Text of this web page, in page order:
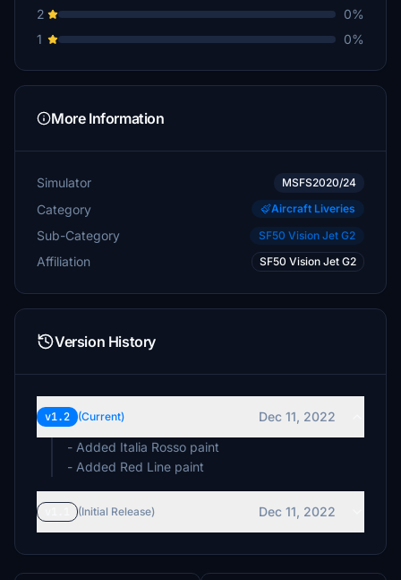
2
0%
1
0%
More Information
Simulator MSFS2020/24
Category Aircraft Liveries
Sub-Category SF50 Vision Jet G2
Affiliation SF50 Vision Jet G2
Version History
v1.2 (Current)
Dec 11, 2022
- Added Italia Rosso paint
- Added Red Line paint
(Initial Release) Dec 11, 2022